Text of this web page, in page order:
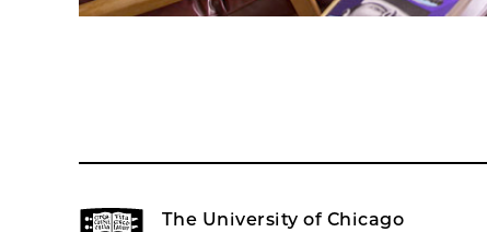
The University of Chicago